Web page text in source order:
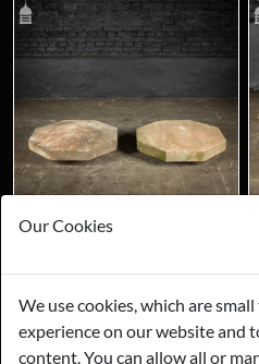
Our Cookies
We use cookies, which are
experience on our website and
content. You can allow all or